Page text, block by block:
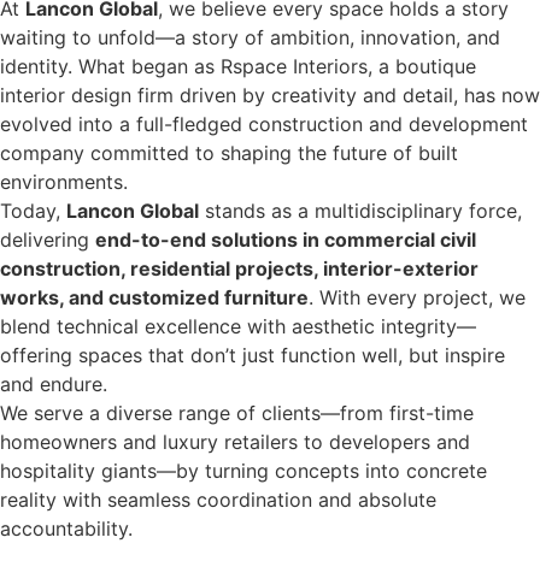
At Lancon Global, we believe every space holds a story
waiting to unfold—a story of ambition, innovation, and
identity. What began as Rspace Interiors, a boutique
interior design firm driven by creativity and detail, has now
evolved into a full-fledged construction and development
company committed to shaping the future of built
environments.
Today, Lancon Global stands as a multidisciplinary force,
delivering end-to-end solutions in commercial civil
construction, residential projects, interior-exterior
works, and customized furniture. With every project, we
blend technical excellence with aesthetic integrity—
offering spaces that don’t just function well, but inspire
and endure.
We serve a diverse range of clients—from first-time
homeowners and luxury retailers to developers and
hospitality giants—by turning concepts into concrete
reality with seamless coordination and absolute
accountability.